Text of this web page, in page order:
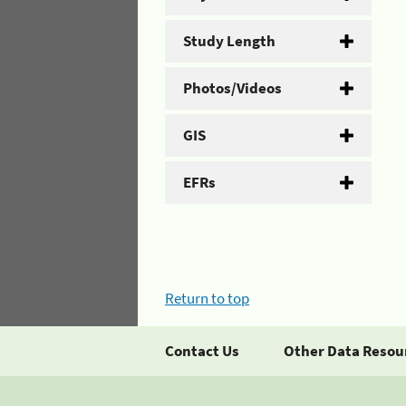
Study Length
Photos/Videos
GIS
EFRs
Return to top
Contact Us Other Data